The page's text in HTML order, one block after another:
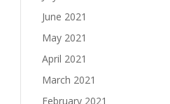
June 2021
May 2021
April 2021
March 2021
February 2021